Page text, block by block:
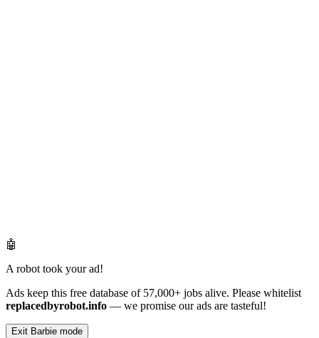
🤖
A robot took your ad!
Ads keep this free database of 57,000+ jobs alive. Please whitelist
replacedbyrobot.info — we promise our ads are tasteful!
Exit Barbie mode